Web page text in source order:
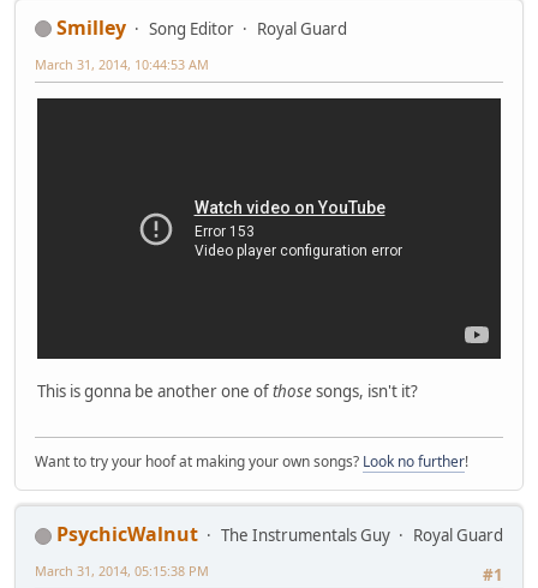
Smilley Song Editor Royal Guard
March 31, 2014, 10:44:53 AM
This is gonna be another one ofthosesongs, isn't it?
Want to try your hoof at making your own songs? Look no further!
PsychicWalnut The Instrumentals Guy
Royal Guard
#1
March 31, 2014, 05:15:38 PM